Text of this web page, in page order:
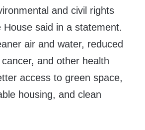
and civil rights
House said in a statement.
air and water, reduced
and other health
access to green space,
housing, and clean